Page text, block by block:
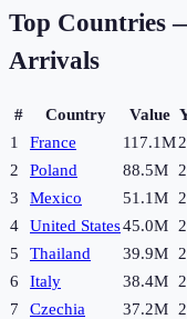
Top Countries
Arrivals
# Country Value
1
France 117.1M
2
Poland 88.5M
3
Mexico 51.1M
4
United States45.0M
5
Thailand 39.9M
6
Italy 38.4M
7
Czechia 37.2M